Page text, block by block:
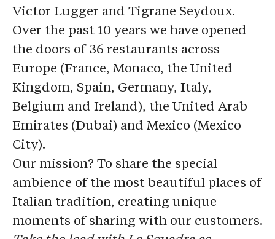
Victor Lugger and Tigrane Seydoux.
Over the past 10 years we have opened
the doors of 36 restaurants across
Europe (France, Monaco, the United
Kingdom, Spain, Germany, Italy,
Belgium and Ireland), the United Arab
Emirates (Dubai) and Mexico (Mexico
City).
Our mission? To share the special
ambience of the most beautiful places of
Italian tradition, creating unique
moments of sharing with our customers.